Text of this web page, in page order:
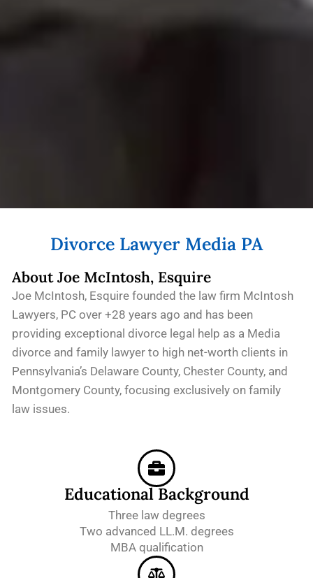
Divorce Lawyer Media PA
About Joe McIntosh, Esquire
Joe McIntosh, Esquire founded the law firm McIntosh
Lawyers, PC over +28 years ago and has been
providing exceptional divorce legal help as a Media
divorce and family lawyer to high net-worth clients in
Pennsylvania’s Delaware County, Chester County, and
Montgomery County, focusing exclusively on family
law issues.
Educational Background
Three law degrees
Two advanced LL.M. degrees
MBA qualification